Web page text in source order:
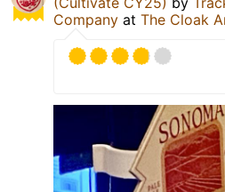
Company at The Cloak